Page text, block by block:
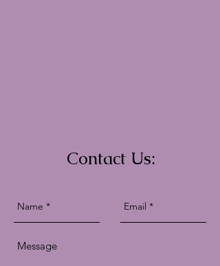
Contact Us: